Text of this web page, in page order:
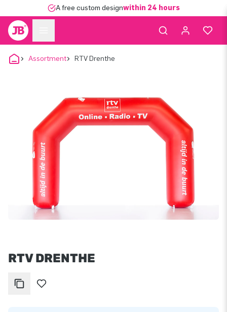
A free custom designwithin 24 hours
Assortment RTV Drenthe
RTV DRENTHE